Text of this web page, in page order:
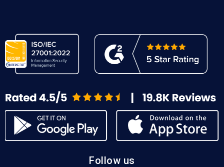
Follow us